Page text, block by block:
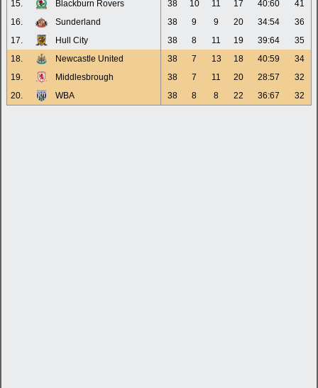
15.
Blackburn Rovers 38 10 11 17 40:60
41
16.
Sunderland 38 9 9 20 34:54
36
17.
Hull City 38 8 11 19 39:64
35
18.
Newcastle United 38 7 13 18 40:59
34
19.
Middlesbrough 38 7 11 20 28:57
32
20.
WBA 38 8 8 22 36:67 32